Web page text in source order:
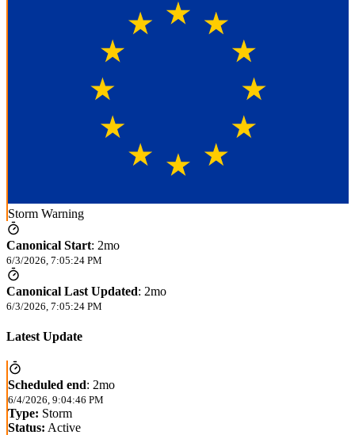
Storm Warning
Canonical Start: 2mo
6/3/2026, 7:05:24 PM
Canonical Last Updated: 2mo
6/3/2026, 7:05:24 PM
Latest Update
Scheduled end: 2mo
6/4/2026, 9:04:46 PM
Type: Storm
Status: Active